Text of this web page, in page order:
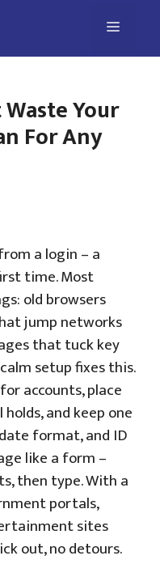
Menu
Your
For Any
a login – a
time. Most
old browsers
jump networks
that tuck key
setup fixes this.
accounts, place
and keep one
format, and ID
like a form –
then type. With a
portals,
sites
out, no detours.